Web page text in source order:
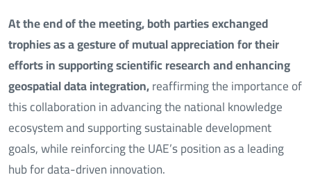
At the end of the meeting, both parties exchanged
trophies as a gesture of mutual appreciation for their
efforts in supporting scientific research and enhancing
geospatial data integration,reaffirming the importance of
this collaboration in advancing the national knowledge
ecosystem and supporting sustainable development
goals, while reinforcing the UAE’s position as a leading
hub for data-driven innovation.